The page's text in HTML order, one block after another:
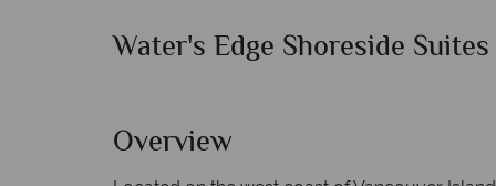
Water's Edge Shoreside Suites
Overview